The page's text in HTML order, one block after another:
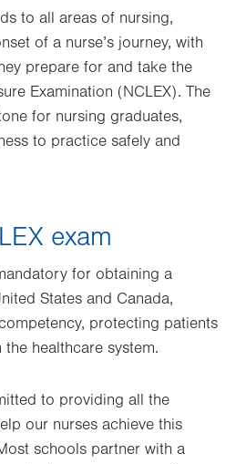
to all areas of nursing,
of a nurse’s journey, with
prepare for and take the
Examination (NCLEX). The
for nursing graduates,
to practice safely and
exam
for obtaining a
States and Canada,
protecting patients
healthcare system.
to providing all the
our nurses achieve this
schools partner with a